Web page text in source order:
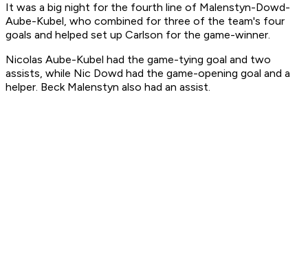
It was a big night for the fourth line of Malenstyn-Dowd-
Aube-Kubel, who combined for three of the team's four
goals and helped set up Carlson for the game-winner.
Nicolas Aube-Kubel had the game-tying goal and two
assists, while Nic Dowd had the game-opening goal and a
helper. Beck Malenstyn also had an assist.